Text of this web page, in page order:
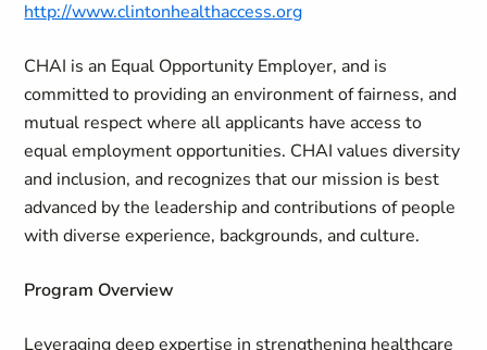
http://www.clintonhealthaccess.org
CHAI is an Equal Opportunity Employer, and is
committed to providing an environment of fairness, and
mutual respect where all applicants have access to
equal employment opportunities. CHAI values diversity
and inclusion, and recognizes that our mission is best
advanced by the leadership and contributions of people
with diverse experience, backgrounds, and culture.
Program Overview
Leveraging deep expertise in strengthening healthcare